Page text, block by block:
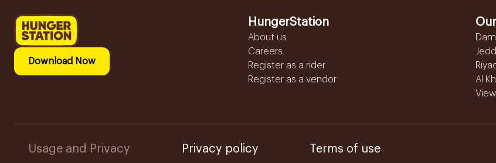
Download Now
HungerStation
About us
Careers
Register as a rider
Register as a vendor
Al
View
Usage and Privacy Privacy policy Terms of use